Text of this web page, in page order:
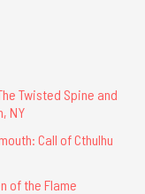
Twisted Spine and
NY
Call of Cthulhu
of the Flame